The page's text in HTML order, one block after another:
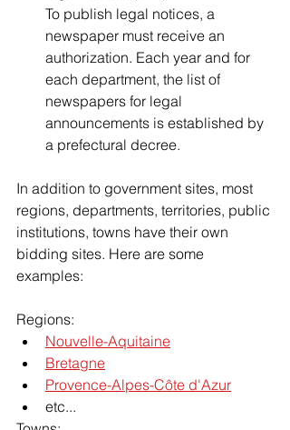
To publish legal notices, a
newspaper must receive an
authorization. Each year and for
each department, the list of
newspapers for legal
announcements is established by
a prefectural decree.
In addition to government sites, most
regions, departments, territories, public
institutions, towns have their own
bidding sites. Here are some
examples:
Regions:
Nouvelle-Aquitaine
Bretagne
Provence-Alpes-Côte d'Azur
etc...